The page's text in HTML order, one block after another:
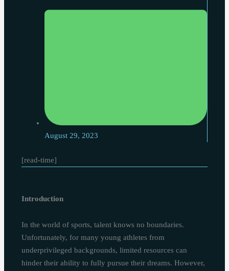
August 29, 2023
[read-time]
Introduction
In the world of sports, talent knows no boundaries.
Unfortunately, for many young athletes from
underprivileged backgrounds, limited resources can
hinder their ability to fully pursue their dreams. However,